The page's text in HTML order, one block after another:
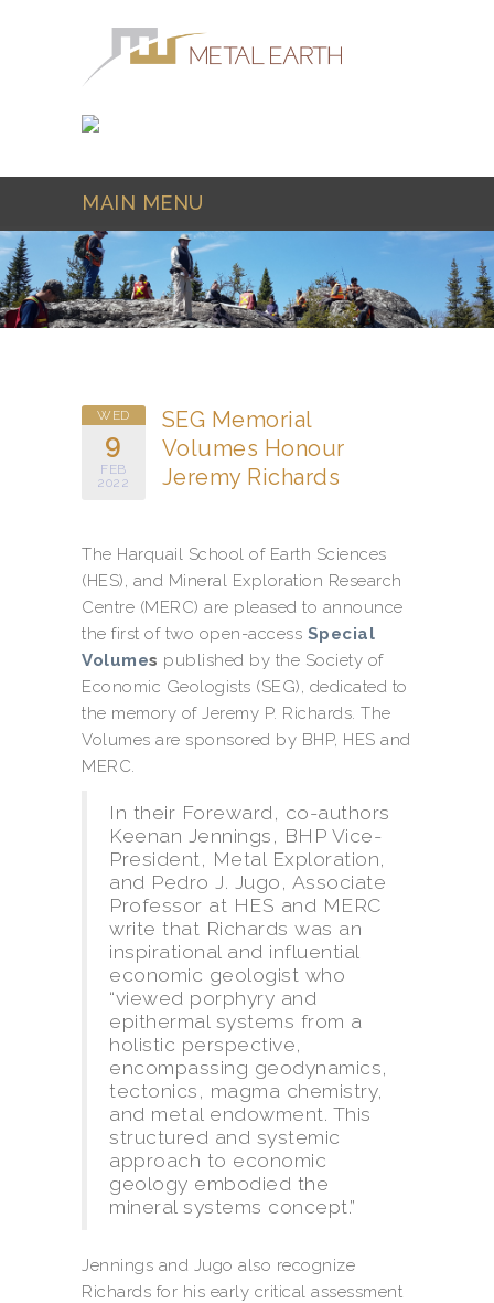
MAIN MENU
WED
9
FEB
2022
SEG Memorial
Volumes Honour
Jeremy Richards
The Harquail School of Earth Sciences
(HES), and Mineral Exploration Research
Centre (MERC) are pleased to announce
the first of two open-access Special
Volumes published by the Society of
Economic Geologists (SEG), dedicated to
the memory of Jeremy P. Richards. The
Volumes are sponsored by BHP, HES and
MERC.
In their Foreward, co-authors
Keenan Jennings, BHP Vice-
President, Metal Exploration,
and Pedro J. Jugo, Associate
Professor at HES and MERC
write that Richards was an
inspirational and influential
economic geologist who
“viewed porphyry and
epithermal systems from a
holistic perspective,
encompassing geodynamics,
tectonics, magma chemistry,
and metal endowment. This
structured and systemic
approach to economic
geology embodied the
mineral systems concept.”
Jennings and Jugo also recognize
Richards for his early critical assessment